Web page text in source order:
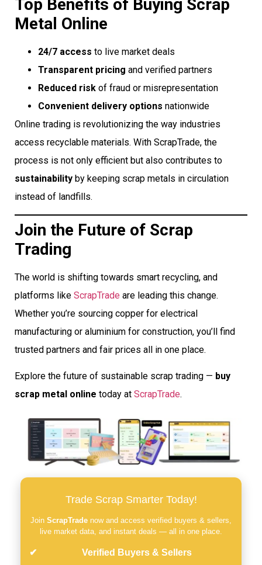
Top Benefits of Buying Scrap
Metal Online
24/7 access to live market deals
Transparent pricing and verified partners
Reduced risk of fraud or misrepresentation
Convenient delivery options nationwide
Online trading is revolutionizing the way industries
access recyclable materials. With ScrapTrade, the
process is not only efficient but also contributes to
sustainability by keeping scrap metals in circulation
instead of landfills.
Join the Future of Scrap
Trading
The world is shifting towards smart recycling, and
platforms like ScrapTrade are leading this change.
Whether you’re sourcing copper for electrical
manufacturing or aluminium for construction, you’ll find
trusted partners and fair prices all in one place.
Explore the future of sustainable scrap trading — buy
scrap metal online today at ScrapTrade.
Trade Scrap Smarter Today!
Join ScrapTrade now and access verified buyers & sellers,
live market data, and instant deals — all in one place.
Verified Buyers & Sellers